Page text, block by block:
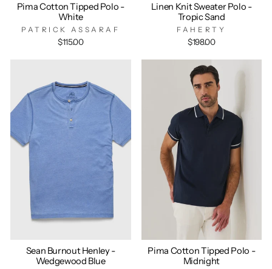
Pima Cotton Tipped Polo -
White
PATRICK ASSARAF
$115.00
Linen Knit Sweater Polo -
Tropic Sand
FAHERTY
$198.00
Sean Burnout Henley -
Wedgewood Blue
Pima Cotton Tipped Polo -
Midnight